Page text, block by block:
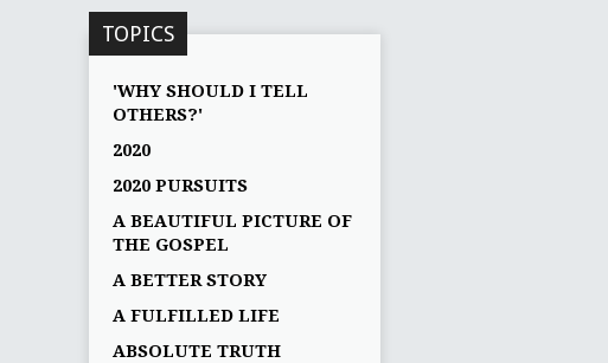
TOPICS
'WHY SHOULD I TELL
OTHERS?'
2020
2020 PURSUITS
A BEAUTIFUL PICTURE OF
THE GOSPEL
A BETTER STORY
A FULFILLED LIFE
ABSOLUTE TRUTH